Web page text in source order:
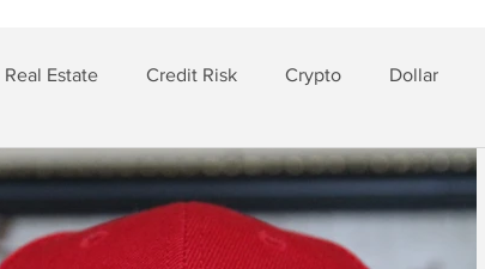
Estate Credit Risk Crypto Dollar
Mortgage Silver Insurance